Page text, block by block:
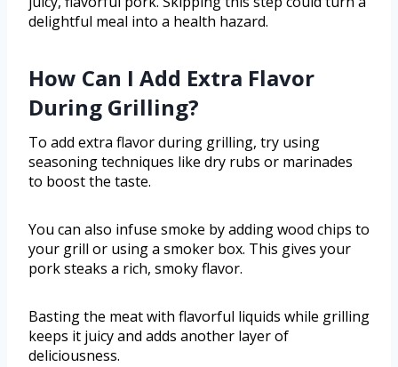
delightful meal into a health hazard.
How Can I Add Extra Flavor
During Grilling?
To add extra flavor during grilling, try using
seasoning techniques like dry rubs or marinades
to boost the taste.
You can also infuse smoke by adding wood chips to
your grill or using a smoker box. This gives your
pork steaks a rich, smoky flavor.
Basting the meat with flavorful liquids while grilling
keeps it juicy and adds another layer of
deliciousness.